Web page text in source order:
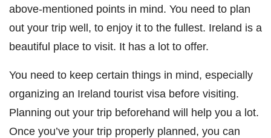
above-mentioned points in mind. You need to plan
out your trip well, to enjoy it to the fullest. Ireland is a
beautiful place to visit. It has a lot to offer.
You need to keep certain things in mind, especially
organizing an Ireland tourist visa before visiting.
Planning out your trip beforehand will help you a lot.
Once you’ve your trip properly planned, you can